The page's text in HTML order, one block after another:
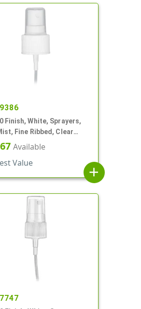
Finish, White, Sprayers,
Fine Ribbed, Clear
DTAvailable
Value
add